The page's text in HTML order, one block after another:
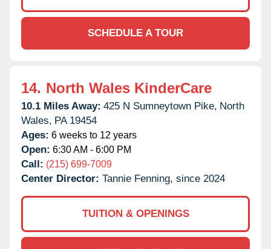
SCHEDULE A TOUR
14. North Wales KinderCare
10.1 Miles Away: 425 N Sumneytown Pike, North
Wales, PA 19454
Ages: 6 weeks to 12 years
Open: 6:30 AM - 6:00 PM
Call: (215) 699-7009
Center Director: Tannie Fenning, since 2024
TUITION & OPENINGS